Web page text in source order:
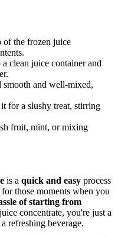
of the frozen juice
clean juice container and
and well-mixed,
for a slushy treat, stirring
fruit, mint, or mixing
is a quick and easy process
those moments when you
of starting from
concentrate, you're just a
refreshing beverage.